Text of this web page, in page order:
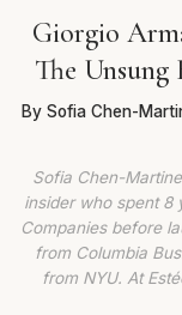
Giorgio
The Unsung
By Sofia Chen-
Sofia Chen-
insider who spent 8
Companies before
from Columbia
from NYU. At